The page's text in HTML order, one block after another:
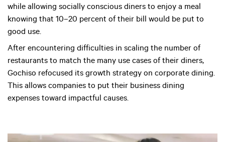
while allowing socially conscious diners to enjoy a meal
knowing that 10–20 percent of their bill would be put to
good use.
After encountering difficulties in scaling the number of
restaurants to match the many use cases of their diners,
Gochiso refocused its growth strategy on corporate dining.
This allows companies to put their business dining
expenses toward impactful causes.